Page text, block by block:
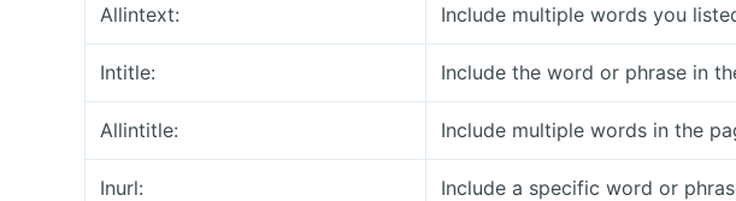
Allintext: Include multiple words you
Intitle: Include the word or phrase in
Allintitle: Include multiple words in the
Inurl: Include a specific word or